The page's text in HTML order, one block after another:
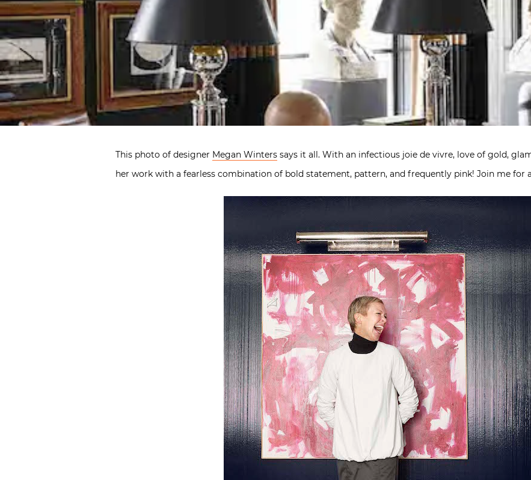
This photo of designer Megan Winters says it all. With an infectious joie de vivre, love of gold,
her work with a fearless combination of bold statement, pattern, and frequently pink! Join me for